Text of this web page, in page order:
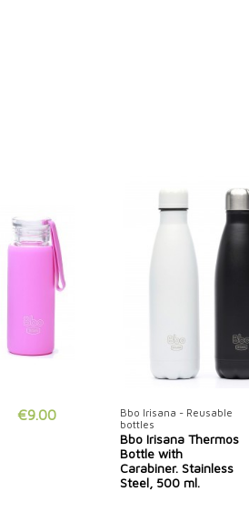
€9.00
Bbo Irisana - Reusable
bottles
Bbo Irisana Thermos
Bottle with
Carabiner. Stainless
Steel, 500 ml.